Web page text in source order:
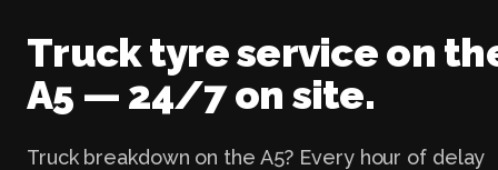
Truck tyre service on
A5 — 24/7 on site.
Truck breakdown on the A5? Every hour of delay